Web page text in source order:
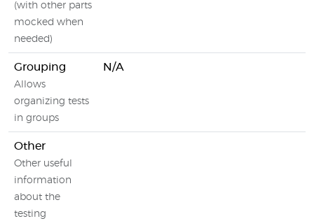
(with other parts
mocked when
needed)
Grouping
Allows
organizing tests
in groups
N/A
Other
Other useful
information
about the
testing